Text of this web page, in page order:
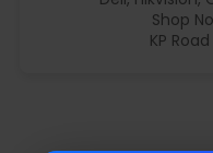
Shop
KP